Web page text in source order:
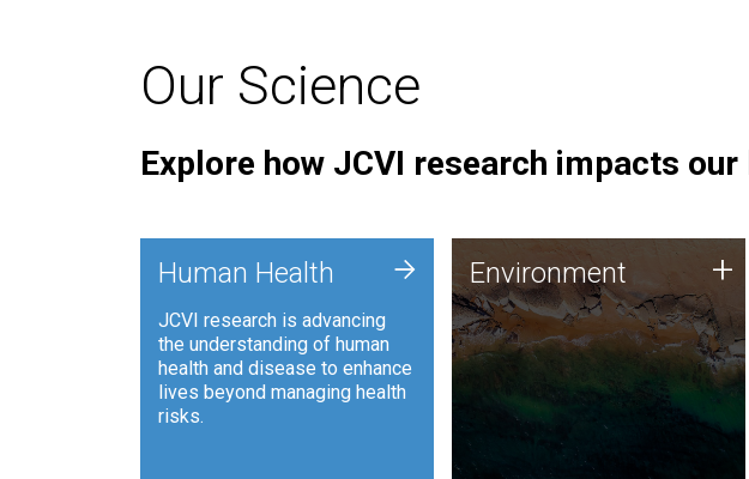
Our Science
Explore how JCVI research impacts our
Human Health
JCVI research is advancing
the understanding of human
health and disease to enhance
lives beyond managing health
risks.
+ Environment
JCVI is using DNA sequencing
and analysis along with
synthetic biology techniques
to harness microbes for uses
such as plastic degradation
and sustainable agriculture.
Environment +